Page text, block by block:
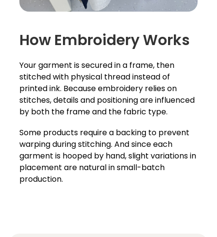
How Embroidery Works
Your garment is secured in a frame, then
stitched with physical thread instead of
printed ink. Because embroidery relies on
stitches, details and positioning are influenced
by both the frame and the fabric type.
Some products require a backing to prevent
warping during stitching. And since each
garment is hooped by hand, slight variations in
placement are natural in small-batch
production.